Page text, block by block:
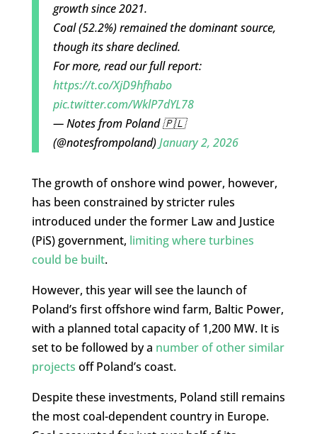
growth since 2021.
Coal (52.2%) remained the dominant source,
though its share declined.
For more, read our full report:
https://t.co/XjD9hfhabo
pic.twitter.com/WklP7dYL78
— Notes from Poland 🇵🇱
(@notesfrompoland)January 2, 2026
The growth of onshore wind power, however,
has been constrained by stricter rules
introduced under the former Law and Justice
(PiS) government, limiting where turbines
could be built.
However, this year will see the launch of
Poland’s first offshore wind farm, Baltic Power,
with a planned total capacity of 1,200 MW. It is
set to be followed by a number of other similar
projects off Poland’s coast.
Despite these investments, Poland still remains
the most coal-dependent country in Europe.